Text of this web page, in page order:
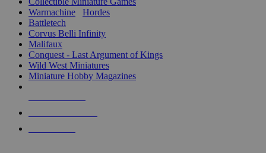
Warmachine
Hordes
Battletech
Corvus Belli Infinity
Malifaux
Conquest - Last Argument of Kings
Wild West Miniatures
Miniature Hobby Magazines